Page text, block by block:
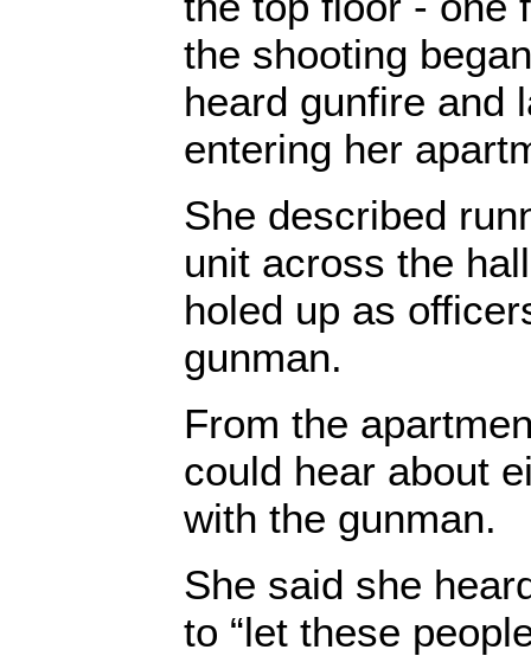
the shooting
heard gunfire and
entering her
She described
unit across the
holed up as
gunman.
From the
could hear about
with the gunman.
She said she
to “let these